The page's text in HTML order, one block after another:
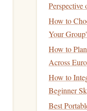
Perspective
How to
Your
How to
Across
How to
Beginner
Best